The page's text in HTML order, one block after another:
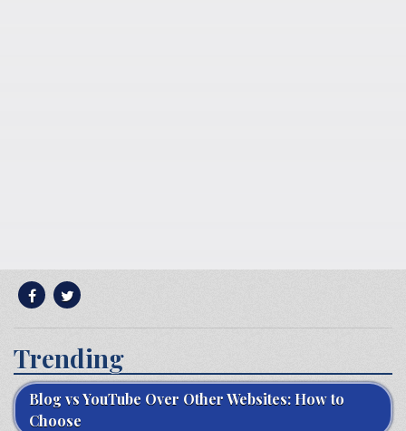
Trending
Blog vs YouTube Over Other Websites: How to
Choose